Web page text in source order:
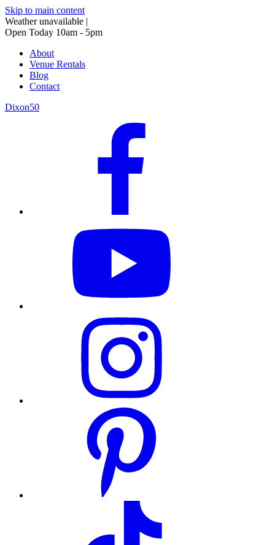
Skip to main content
Weather unavailable |
Open Today 10am - 5pm
About
Venue Rentals
Blog
Contact
Dixon50